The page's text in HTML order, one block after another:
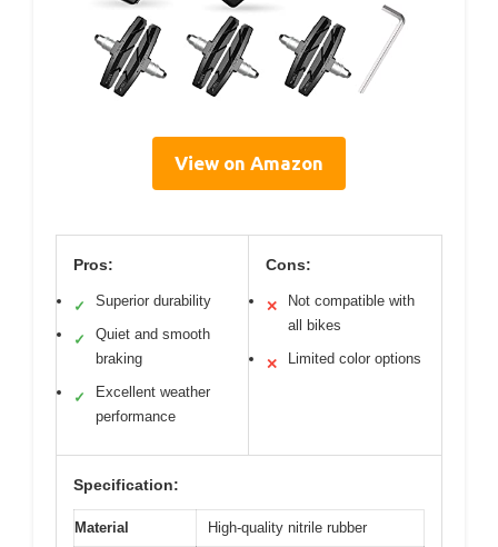
View on Amazon
Pros:
✓ Superior durability
✓
Quiet and smooth
braking
✓
Excellent weather
performance
Cons:
✕
Not compatible with
all bikes
✕ Limited color options
Specification:
Material High-quality nitrile rubber